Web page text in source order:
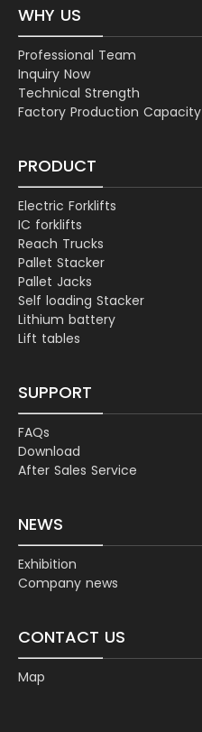
WHY US
Professional Team
Inquiry Now
Technical Strength
Factory Production Capacity
PRODUCT
Electric Forklifts
IC forklifts
Reach Trucks
Pallet Stacker
Pallet Jacks
Self loading Stacker
Lithium battery
Lift tables
SUPPORT
FAQs
Download
After Sales Service
NEWS
Exhibition
Company news
CONTACT US
Map